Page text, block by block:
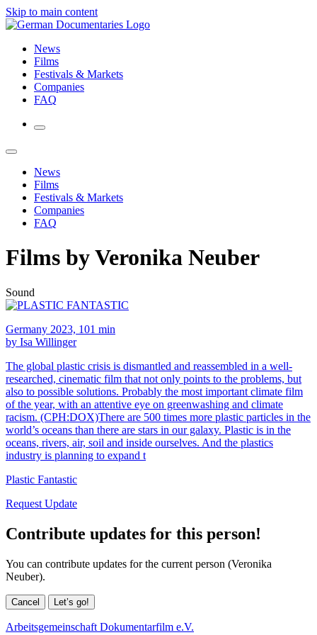
Skip to main content
News
Films
Festivals & Markets
Companies
FAQ
News
Films
Festivals & Markets
Companies
FAQ
Films by Veronika Neuber
Sound
Germany 2023, 101 min
by Isa Willinger
The global plastic crisis is dismantled and reassembled in a well-
researched, cinematic film that not only points to the problems, but
also to possible solutions. Probably the most important climate film
of the year, with an attentive eye on greenwashing and climate
racism. (CPH:DOX)There are 500 times more plastic particles in the
world’s oceans than there are stars in our galaxy. Plastic is in the
oceans, rivers, air, soil and inside ourselves. And the plastics
industry is planning to expand t
Plastic Fantastic
Request Update
Contribute updates for this person!
You can contribute updates for the current person (Veronika
Neuber).
Cancel Let’s go!
Arbeitsgemeinschaft Dokumentarfilm e.V.